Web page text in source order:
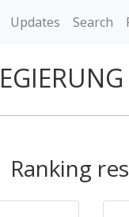
Updates Search
Ranking